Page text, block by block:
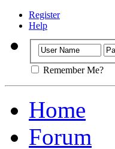
Register
Help
Remember Me?
Home
Forum